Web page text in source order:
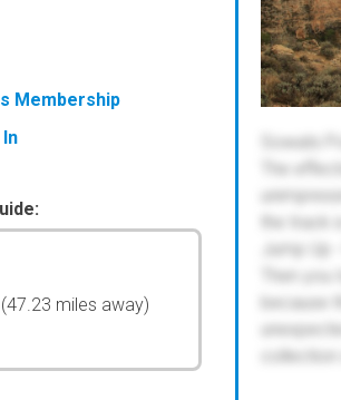
Membership
(47.23 miles away)
Sowats
The
the
Jump
Then
because
collection